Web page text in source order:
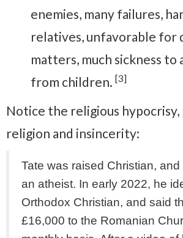
enemies, many failures,
relatives, unfavorable for
matters, much sickness to
from children. [3]
Notice the religious
religion and insincerity:
Tate was raised Christian,
an atheist. In early 2022, he
Orthodox Christian, and said
£16,000 to the Romanian